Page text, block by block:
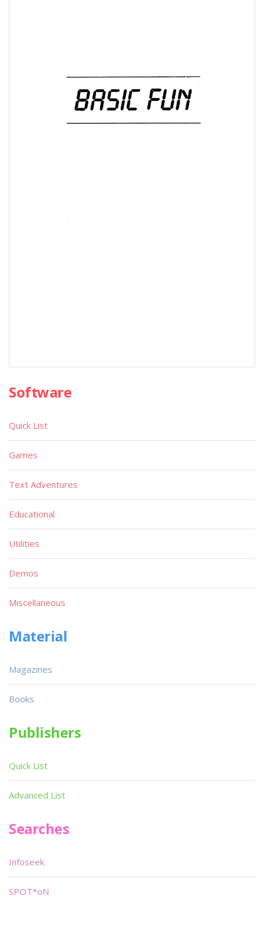
Software
Quick List
Games
Text Adventures
Educational
Utilities
Demos
Miscellaneous
Material
Magazines
Books
Publishers
Quick List
Advanced List
Searches
Infoseek
SPOT*oN